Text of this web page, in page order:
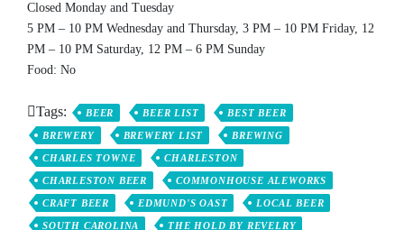
Closed Monday and Tuesday
5 PM – 10 PM Wednesday and Thursday, 3 PM – 10 PM Friday, 12
PM – 10 PM Saturday, 12 PM – 6 PM Sunday
Food: No
Tags: BEER BEER LIST BEST BEER
BREWERY BREWERY LIST BREWING
CHARLES TOWNE CHARLESTON
CHARLESTON BEER COMMONHOUSE ALEWORKS
CRAFT BEER EDMUND'S OAST LOCAL BEER
SOUTH CAROLINA THE HOLD BY REVELRY